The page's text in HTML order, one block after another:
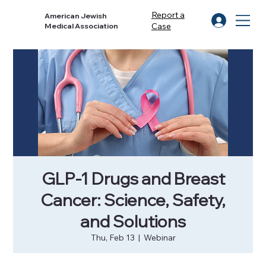
American Jewish
Medical Association
Report a
Case
GLP-1 Drugs and Breast
Cancer: Science, Safety,
and Solutions
Thu, Feb 13
  |
Webinar